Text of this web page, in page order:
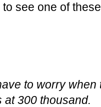
see one of
to worry
at 300 thousand.